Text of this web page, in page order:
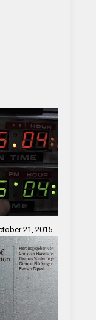
21, 2015